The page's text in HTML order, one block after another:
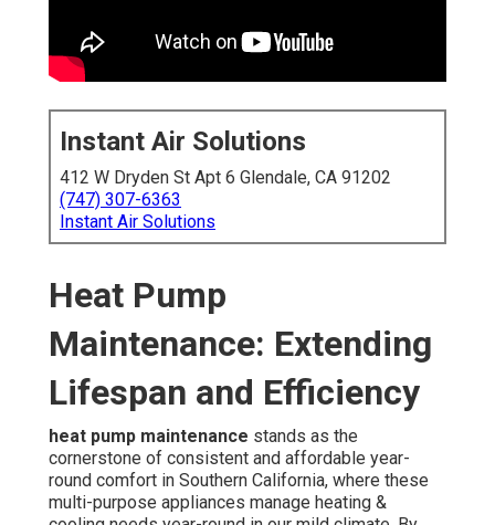
Instant Air Solutions
412 W Dryden St Apt 6 Glendale, CA 91202
(747) 307-6363
Instant Air Solutions
Heat Pump
Maintenance: Extending
Lifespan and Efficiency
heat pump maintenance stands as the
cornerstone of consistent and affordable year-
round comfort in Southern California, where these
multi-purpose appliances manage heating &